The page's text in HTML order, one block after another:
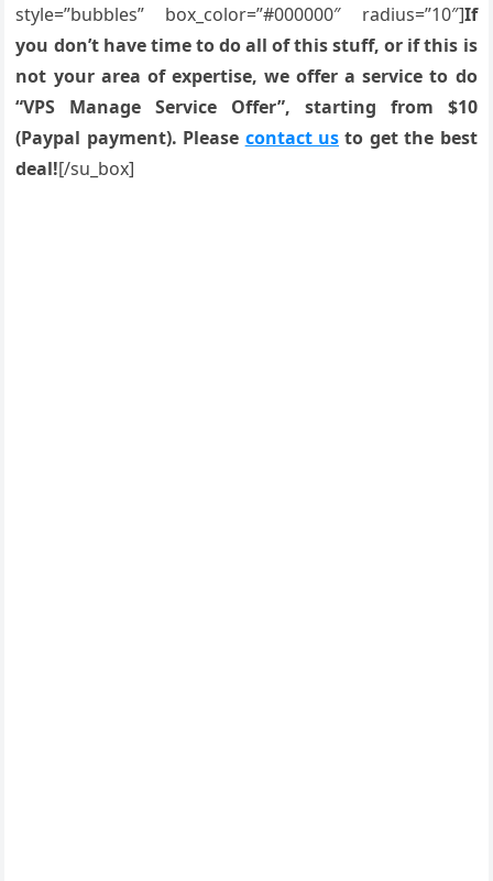
style=”bubbles” box_color=”#000000″ radius=”10″]If
you don’t have time to do all of this stuff, or if this is
not your area of expertise, we offer a service to do
“VPS Manage Service Offer”, starting from $10
(Paypal payment). Please contact us to get the best
deal![/su_box]